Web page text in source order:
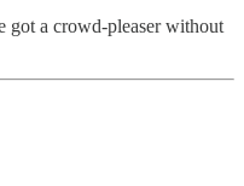
got a crowd-pleaser without